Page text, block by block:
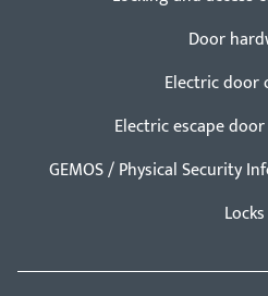
Door
Electric door
Electric escape
GEMOS / Physical Security
Locks